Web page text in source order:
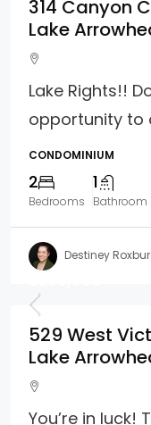
314 Canyon
Lake
Lake Rights!!
opportunity to
CONDOMINIUM
2
Bedrooms
1
Bathroom
Destiney
529 West
Lake
You’re in